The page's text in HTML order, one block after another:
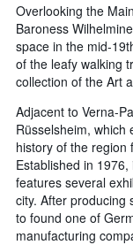
Overlooking the
Baroness
space in the mid-
of the leafy walking
collection of the Art
Adjacent to Verna-
Rüsselsheim, which
history of the region
Established in
features several
city. After producing
to found one of
manufacturing